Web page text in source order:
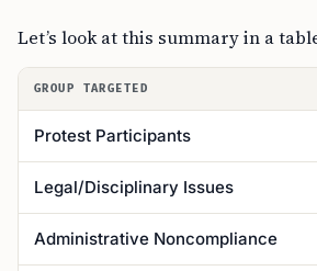
Let’s look at this summary in a
GROUP TARGETED
Protest Participants
Legal/Disciplinary Issues
Administrative Noncompliance